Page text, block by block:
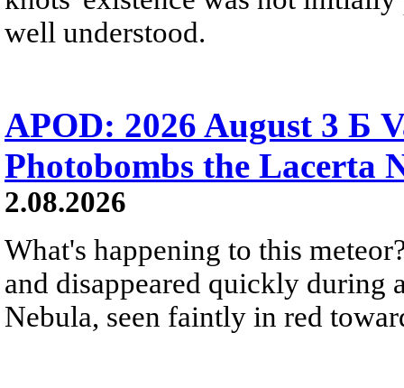
well understood.
APOD: 2026 August 3 Б
Photobombs the Lacerta
2.08.2026
What's happening to this
and disappeared quickly during
Nebula, seen faintly in red